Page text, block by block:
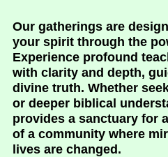
Our gatherings are
your spirit through the
Experience profound
with clarity and depth,
divine truth. Whether
or deeper biblical
provides a sanctuary for
of a community where
lives are changed.